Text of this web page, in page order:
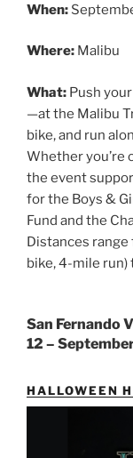
When:
Where: Malibu
What: Push
—at the Malibu
bike, and run
Whether you’re
the event
for the Boys &
Fund and the
Distances
bike, 4-mile run)
San Fernando
12 –
HALLOWEEN